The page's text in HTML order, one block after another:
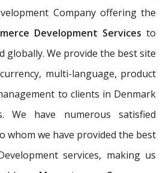
Company offering the
Development Services to
globally. We provide the best site
multi-language, product
to clients in Denmark
We have numerous satisfied
whom we have provided the best
services, making us